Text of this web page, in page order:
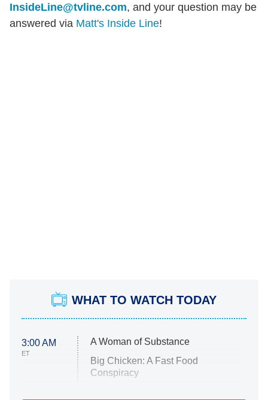
InsideLine@tvline.com, and your question may be
answered via Matt's Inside Line!
WHAT TO WATCH TODAY
3:00 AM
ET
A Woman of Substance
Big Chicken: A Fast Food
Conspiracy